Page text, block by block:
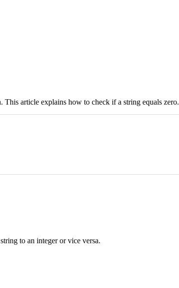
article explains how to check if a string equals zero.
to an integer or vice versa.